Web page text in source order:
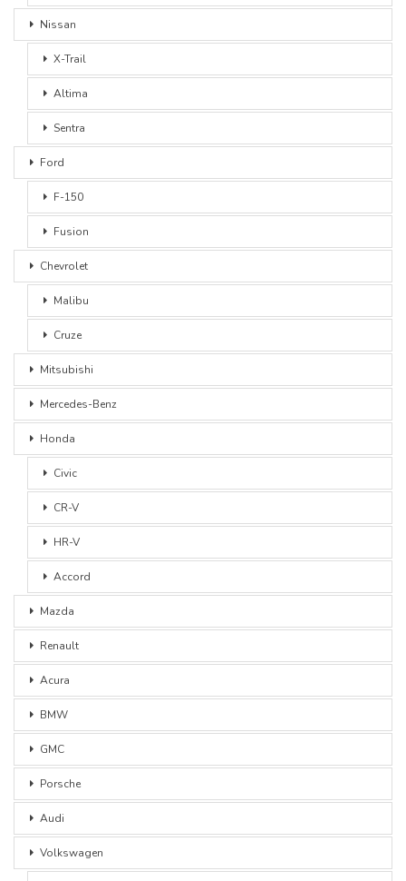
Nissan
X-Trail
Altima
Sentra
Ford
F-150
Fusion
Chevrolet
Malibu
Cruze
Mitsubishi
Mercedes-Benz
Honda
Civic
CR-V
HR-V
Accord
Mazda
Renault
Acura
BMW
GMC
Porsche
Audi
Volkswagen